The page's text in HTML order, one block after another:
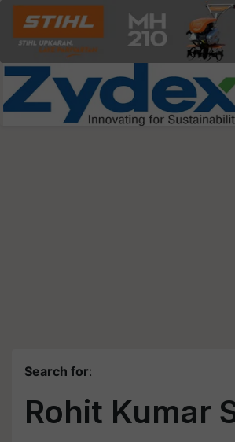
Search for:
Rohit Kumar